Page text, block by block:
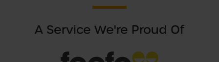
A Service We're Proud Of